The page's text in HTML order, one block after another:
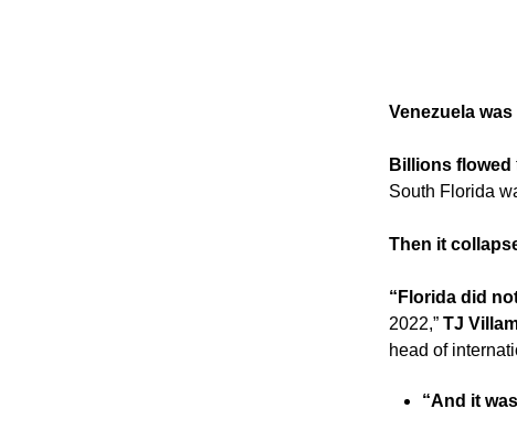
Venezuela was
Billions flowed
South Florida
Then it
“Florida did
2022,” TJ
head of
“And it was